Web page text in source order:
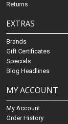
Returns
EXTRAS
Brands
Gift Certificates
Specials
Blog Headlines
MY ACCOUNT
My Account
Order History